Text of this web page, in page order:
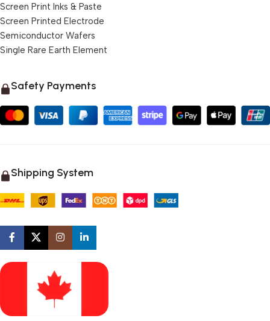
Screen Print Inks & Paste
Screen Printed Electrode
Semiconductor Wafers
Single Rare Earth Element
Safety Payments
Shipping System